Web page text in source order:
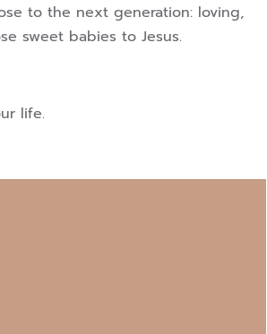
to the next generation: loving,
sweet babies to Jesus.
life.